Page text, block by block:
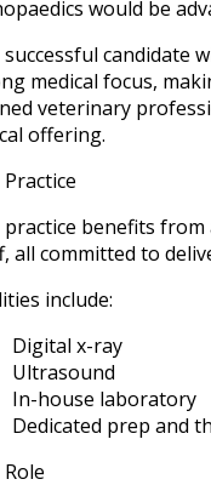
would be
candidate
medical focus,
veterinary
offering.
practice benefits
all committed to
include:
Digital x-ray
Ultrasound
In-house laboratory
Dedicated prep and